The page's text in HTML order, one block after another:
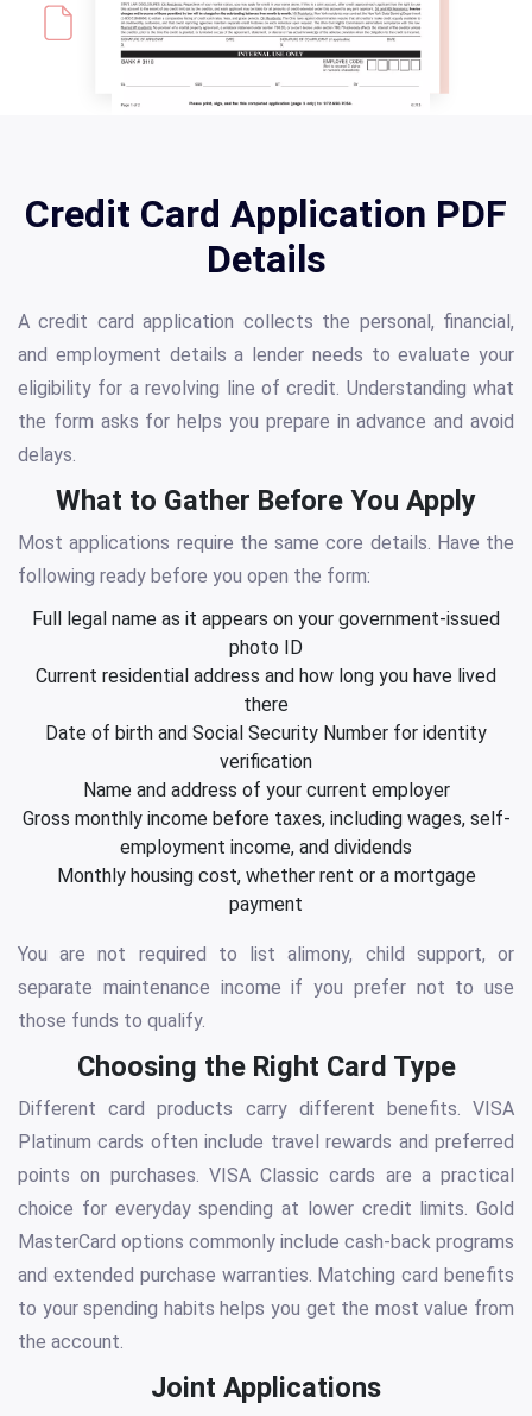
Credit Card Application PDF
Details
A credit card application collects the personal, financial,
and employment details a lender needs to evaluate your
eligibility for a revolving line of credit. Understanding what
the form asks for helps you prepare in advance and avoid
delays.
What to Gather Before You Apply
Most applications require the same core details. Have the
following ready before you open the form:
Full legal name as it appears on your government-issued
photo ID
Current residential address and how long you have lived
there
Date of birth and Social Security Number for identity
verification
Name and address of your current employer
Gross monthly income before taxes, including wages, self-
employment income, and dividends
Monthly housing cost, whether rent or a mortgage
payment
You are not required to list alimony, child support, or
separate maintenance income if you prefer not to use
those funds to qualify.
Choosing the Right Card Type
Different card products carry different benefits. VISA
Platinum cards often include travel rewards and preferred
points on purchases. VISA Classic cards are a practical
choice for everyday spending at lower credit limits. Gold
MasterCard options commonly include cash-back programs
and extended purchase warranties. Matching card benefits
to your spending habits helps you get the most value from
the account.
Joint Applications